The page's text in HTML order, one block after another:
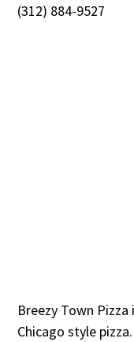
(312) 884-9527
Breezy Town
Chicago style